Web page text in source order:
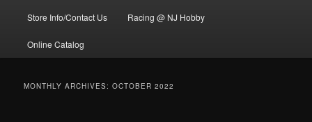
Store Info/Contact Us Racing @ NJ Hobby
Online Catalog
MONTHLY ARCHIVES:OCTOBER 2022